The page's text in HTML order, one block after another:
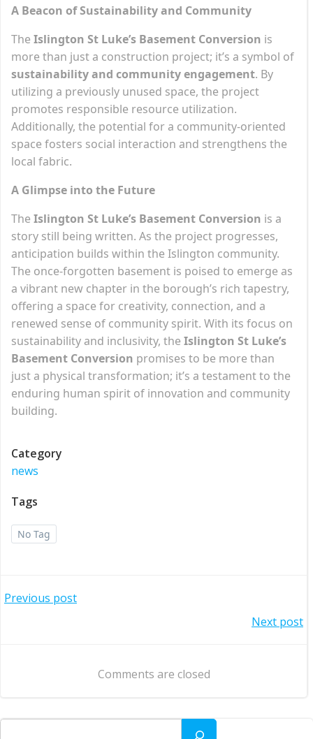
A Beacon of Sustainability and Community
The Islington St Luke’s Basement Conversion is
more than just a construction project; it’s a symbol of
sustainability and community engagement. By
utilizing a previously unused space, the project
promotes responsible resource utilization.
Additionally, the potential for a community-oriented
space fosters social interaction and strengthens the
local fabric.
A Glimpse into the Future
The Islington St Luke’s Basement Conversion is a
story still being written. As the project progresses,
anticipation builds within the Islington community.
The once-forgotten basement is poised to emerge as
a vibrant new chapter in the borough’s rich tapestry,
offering a space for creativity, connection, and a
renewed sense of community spirit. With its focus on
sustainability and inclusivity, the Islington St Luke’s
Basement Conversion promises to be more than
just a physical transformation; it’s a testament to the
enduring human spirit of innovation and community
building.
Category
news
Tags
No Tag
Post
Previous post
navigation
Next post
Comments are closed
Search